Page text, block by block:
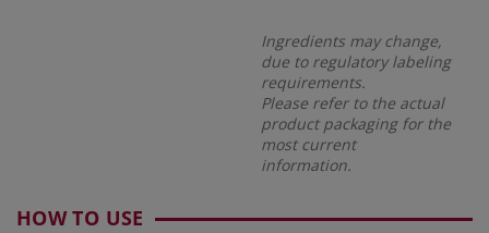
Ingredients may change,
due to regulatory labeling
requirements.
Please refer to the actual
product packaging for the
most current
information.
HOW TO USE